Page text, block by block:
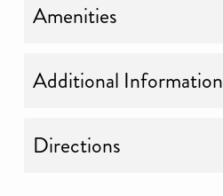
Amenities
Additional Information
Directions